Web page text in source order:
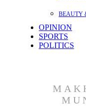
BEAUTY
OPINION
SPORTS
POLITICS